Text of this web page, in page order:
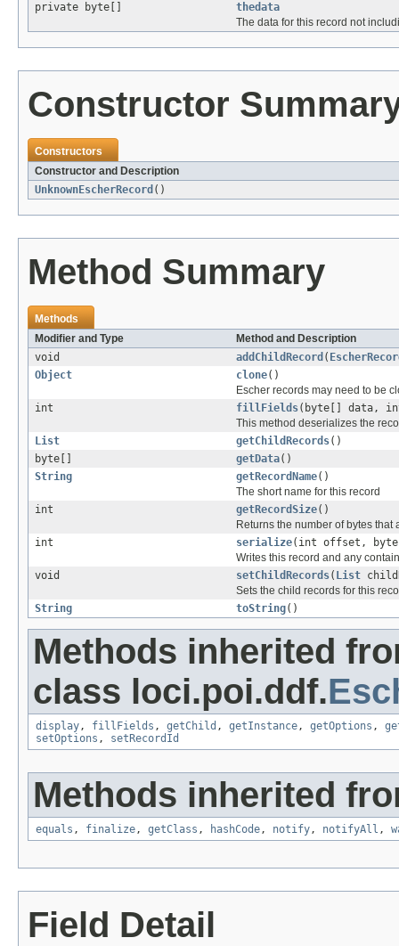
private byte[]
thedata
The data for this record not
Constructor
Constructors
Constructor and Description
UnknownEscherRecord ()
Method Summary
Methods
Modifier and Type
Method and Description
void
addChildRecord (
Object
clone()
Escher records may need to be
int
fillFields(byte[] data,
This method deserializes the
List
getChildRecords()
byte[]
getData()
String
getRecordName()
The short name for this record
int
getRecordSize()
Returns the number of bytes
int
serialize(int offset,
Writes this record and any
void
setChildRecords( List
Sets the child records for this
String
toString()
Methods inherited
class loci.poi.ddf.
display, fillFields , getChild , getInstance, getOptions ,
setOptions , setRecordId
Methods inherited
equals , finalize, getClass , hashCode, notify, notifyAll ,
Field Detail